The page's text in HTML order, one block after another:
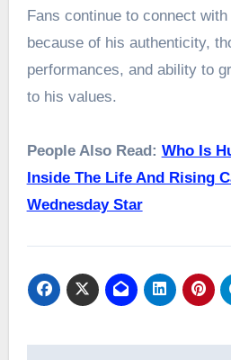
Fans continue to connect
because of his authenticity,
performances, and ability to
to his values.
People Also Read: Who Is
Inside The Life And Rising
Wednesday Star